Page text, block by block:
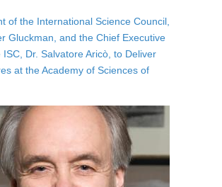
of the International Science Council,
Gluckman, and the Chief Executive
Dr. Salvatore Aricò, to Deliver
at the Academy of Sciences of